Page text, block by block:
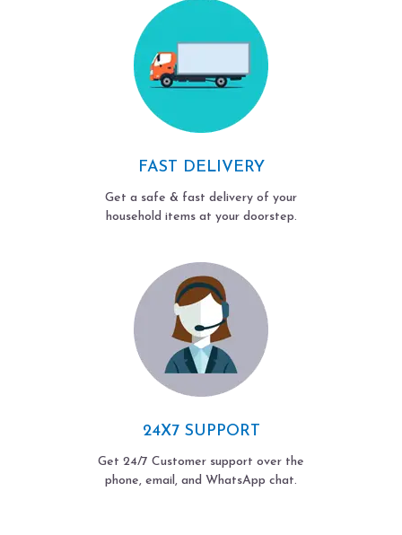
FAST DELIVERY
Get a safe & fast delivery of your
household items at your doorstep.
24X7 SUPPORT
Get 24/7 Customer support over the
phone, email, and WhatsApp chat.